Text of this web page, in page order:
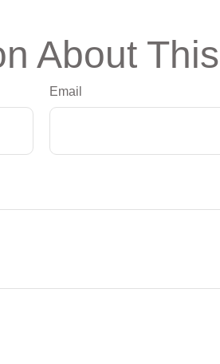
About
Email